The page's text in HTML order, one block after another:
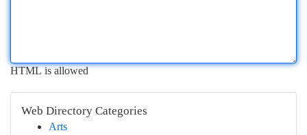
HTML is allowed
Web Directory Categories
Arts